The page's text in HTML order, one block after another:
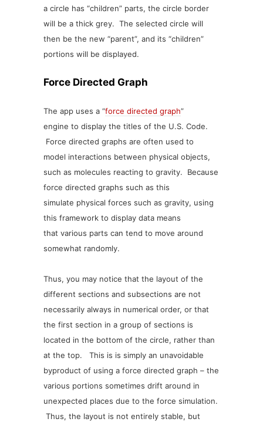
a circle has “children” parts, the circle border
will be a thick grey. The selected circle will
then be the new “parent”, and its “children”
portions will be displayed.
Force Directed Graph
The app uses a “force directed graph”
engine to display the titles of the U.S. Code.
Force directed graphs are often used to
model interactions between physical objects,
such as molecules reacting to gravity. Because
force directed graphs such as this
simulate physical forces such as gravity, using
this framework to display data means
that various parts can tend to move around
somewhat randomly.
Thus, you may notice that the layout of the
different sections and subsections are not
necessarily always in numerical order, or that
the first section in a group of sections is
located in the bottom of the circle, rather than
at the top. This is is simply an unavoidable
byproduct of using a force directed graph – the
various portions sometimes drift around in
unexpected places due to the force simulation.
Thus, the layout is not entirely stable, but